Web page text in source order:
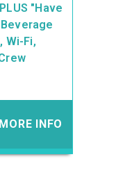
"Have
Wi-Fi,
MORE INFO